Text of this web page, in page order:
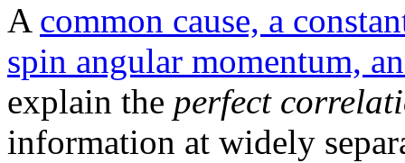
A common cause, a
spin angular momentum,
explain the perfect
information at widely